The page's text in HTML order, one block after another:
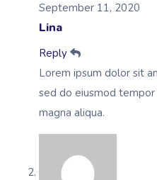
September 11, 2020
Lina
Reply
Lorem ipsum dolor sit
sed do eiusmod
magna aliqua.